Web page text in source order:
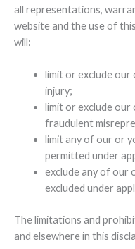
all representations,
website and the use of
will:
limit or exclude
injury;
limit or exclude
fraudulent
limit any of our or
permitted under
exclude any of our
excluded under
The limitations and
and elsewhere in this